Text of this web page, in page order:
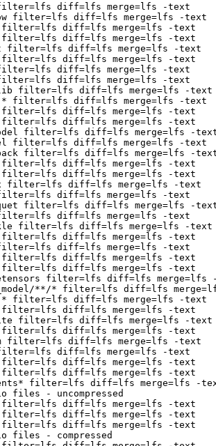
=lfs diff=lfs merge=lfs -text
filter=lfs diff=lfs merge=lfs -text
filter=lfs diff=lfs merge=lfs -text
filter=lfs diff=lfs merge=lfs -text
filter=lfs diff=lfs merge=lfs -text
filter=lfs diff=lfs merge=lfs -text
=lfs diff=lfs merge=lfs -text
=lfs diff=lfs merge=lfs -text
filter=lfs diff=lfs merge=lfs -text
filter=lfs diff=lfs merge=lfs -text
filter=lfs diff=lfs merge=lfs -text
filter=lfs diff=lfs merge=lfs -text
filter=lfs diff=lfs merge=lfs -
filter=lfs diff=lfs merge=lfs -text
filter=lfs diff=lfs merge=lfs -
filter=lfs diff=lfs merge=lfs -text
filter=lfs diff=lfs merge=lfs -text
filter=lfs diff=lfs merge=lfs -text
=lfs diff=lfs merge=lfs -text
filter=lfs diff=lfs merge=lfs -
=lfs diff=lfs merge=lfs -text
filter=lfs diff=lfs merge=lfs -text
filter=lfs diff=lfs merge=lfs -text
=lfs diff=lfs merge=lfs -text
filter=lfs diff=lfs merge=lfs -text
filter=lfs diff=lfs merge=lfs -text
filter=lfs diff=lfs merge=lfs
**/* filter=lfs diff=lfs merge
filter=lfs diff=lfs merge=lfs -text
filter=lfs diff=lfs merge=lfs -text
filter=lfs diff=lfs merge=lfs -text
filter=lfs diff=lfs merge=lfs -text
filter=lfs diff=lfs merge=lfs -text
=lfs diff=lfs merge=lfs -text
filter=lfs diff=lfs merge=lfs -text
filter=lfs diff=lfs merge=lfs -text
filter=lfs diff=lfs merge
files - uncompressed
filter=lfs diff=lfs merge=lfs -text
filter=lfs diff=lfs merge=lfs -text
filter=lfs diff=lfs merge
files - compressed